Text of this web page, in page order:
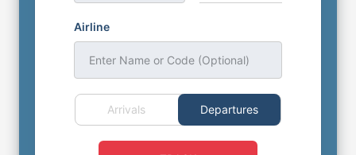
Airline
Enter Name or Code (Optional)
Arrivals Departures